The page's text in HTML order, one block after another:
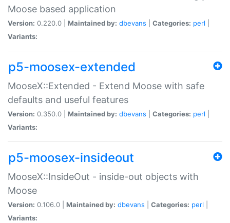
Moose based application
Version: 0.220.0 | Maintained by: dbevans Categories: perl
Variants:
p5-moosex-extended
MooseX::Extended - Extend Moose with safe
defaults and useful features
Version: 0.350.0 | Maintained by: dbevans Categories: perl
Variants:
p5-moosex-insideout
MooseX::InsideOut - inside-out objects with
Moose
Version: 0.106.0 | Maintained by: dbevans Categories: perl
Variants: